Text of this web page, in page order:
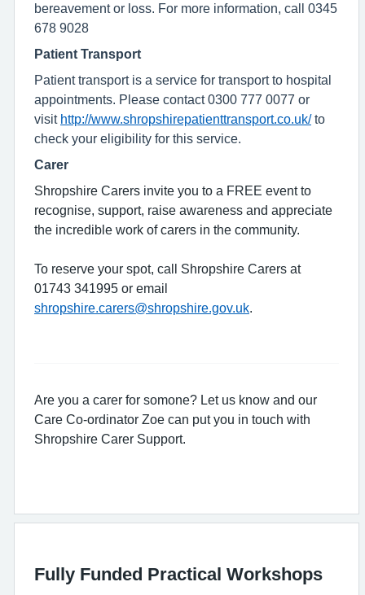
bereavement or loss. For more information, call 0345
678 9028
Patient Transport
Patient transport is a service for transport to hospital
appointments. Please contact 0300 777 0077 or
visit http://www.shropshirepatienttransport.co.uk/to
check your eligibility for this service.
Carer
Shropshire Carers invite you to a FREE event to
recognise, support, raise awareness and appreciate
the incredible work of carers in the community.
To reserve your spot, call Shropshire Carers at
01743 341995 or email
shropshire.carers@shropshire.gov.uk
Are you a carer for somone? Let us know and our
Care Co-ordinator Zoe can put you in touch with
Shropshire Carer Support.
Fully Funded Practical Workshops